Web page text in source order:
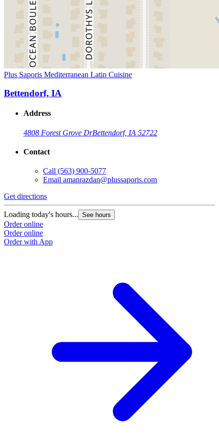
Plus Saporis Mediterranean Latin Cuisine
Bettendorf, IA
Address
4808 Forest Grove DrBettendorf, IA 52722
Contact
Call (563) 900-5077
Email amanrazdan@plussaporis.com
Get directions
Loading today's hours... See hours
Order online
Order online
Order with App